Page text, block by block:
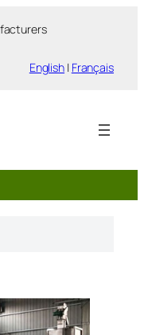
English | Français